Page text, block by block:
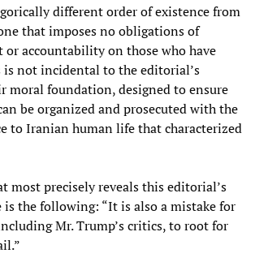
different order of existence from
that imposes no obligations of
or accountability on those who have
is not incidental to the editorial’s
moral foundation, designed to ensure
be organized and prosecuted with the
to Iranian human life that characterized
most precisely reveals this editorial’s
the following: “It is also a mistake for
Mr. Trump’s critics, to root for